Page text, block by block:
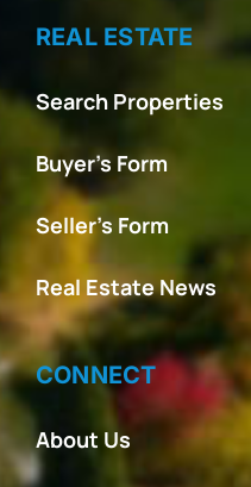
REAL ESTATE
Search Properties
Buyer’s Form
Seller’s Form
Real Estate News
CONNECT
About Us